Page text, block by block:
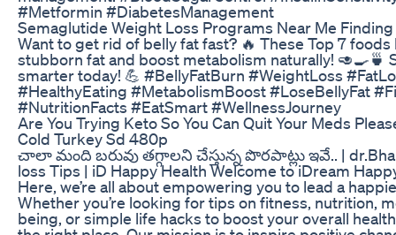
#Metformin #DiabetesManagement
Semaglutide Weight Loss Programs Near Me
Want to get rid of belly fat fast? 🔥 These Top 7
stubborn fat and boost metabolism naturally! 🥑🍳🍵
smarter today! 💪 #BellyFatBurn #WeightLoss
#HealthyEating #MetabolismBoost #LoseBellyFat
#NutritionFacts #EatSmart #WellnessJourney
Are You Trying Keto So You Can Quit Your Meds
Cold Turkey Sd 480p
చాలా మంది బరువు తగ్గాలని చేస్తున్న పొరపాట్లు ఇవే.. |
loss Tips | iD Happy Health Welcome to iDream
Here, we’re all about empowering you to lead a
Whether you’re looking for tips on fitness, nutrition,
being, or simple life hacks to boost your overall